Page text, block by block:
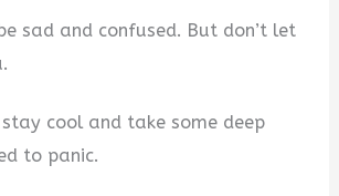
sad and confused. But don’t let
cool and take some deep
to panic.